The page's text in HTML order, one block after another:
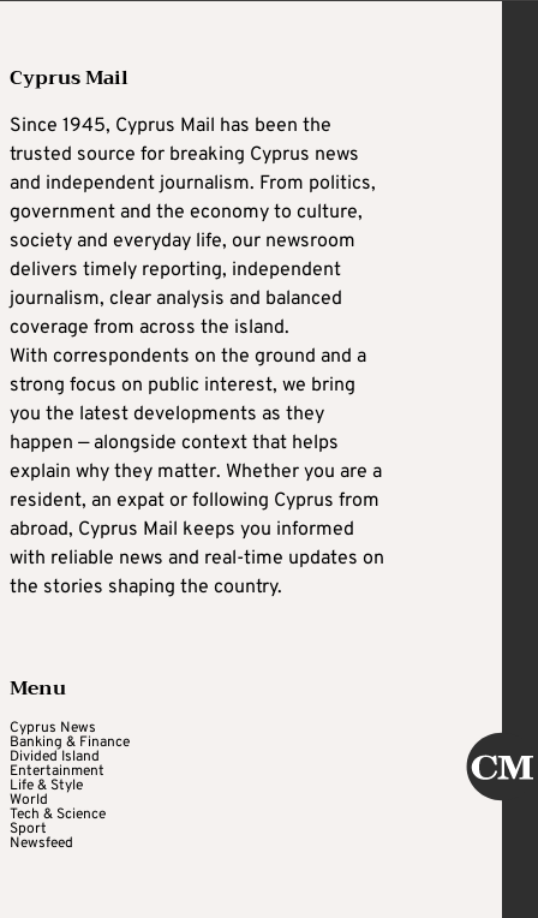
Cyprus Mail
Since 1945, Cyprus Mail has been the
trusted source for breaking Cyprus news
and independent journalism. From politics,
government and the economy to culture,
society and everyday life, our newsroom
delivers timely reporting, independent
journalism, clear analysis and balanced
coverage from across the island.
With correspondents on the ground and a
strong focus on public interest, we bring
you the latest developments as they
happen — alongside context that helps
explain why they matter. Whether you are a
resident, an expat or following Cyprus from
abroad, Cyprus Mail keeps you informed
with reliable news and real-time updates on
the stories shaping the country.
Menu
Cyprus News
Banking & Finance
Divided Island
Entertainment
Life & Style
World
Tech & Science
Sport
Newsfeed